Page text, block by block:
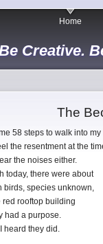
Creative.
Home
The
58 steps to walk into
the resentment at the
the noises either.
today, there were about
birds, species unknown,
red rooftop building
had a purpose.
heard they did.